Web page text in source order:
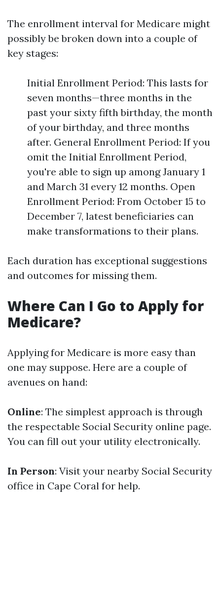
The enrollment interval for Medicare might
possibly be broken down into a couple of
key stages:
Initial Enrollment Period: This lasts for
seven months—three months in the
past your sixty fifth birthday, the month
of your birthday, and three months
after. General Enrollment Period: If you
omit the Initial Enrollment Period,
you're able to sign up among January 1
and March 31 every 12 months. Open
Enrollment Period: From October 15 to
December 7, latest beneficiaries can
make transformations to their plans.
Each duration has exceptional suggestions
and outcomes for missing them.
Where Can I Go to Apply for
Medicare?
Applying for Medicare is more easy than
one may suppose. Here are a couple of
avenues on hand:
Online: The simplest approach is through
the respectable Social Security online page.
You can fill out your utility electronically.
In Person: Visit your nearby Social Security
office in Cape Coral for help.